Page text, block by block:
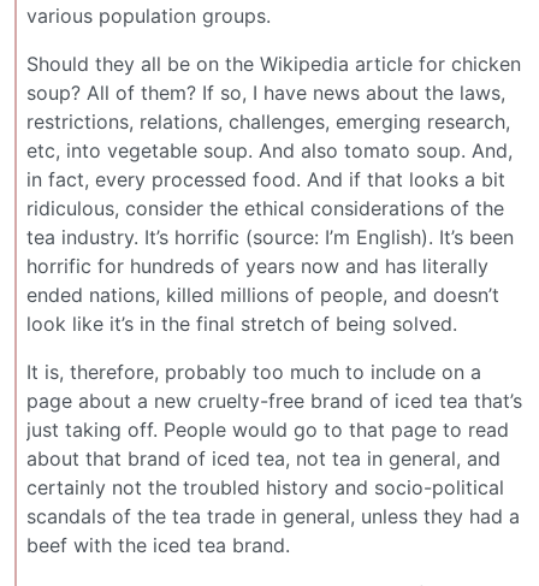
various population groups.
Should they all be on the Wikipedia article for chicken
soup? All of them? If so, I have news about the laws,
restrictions, relations, challenges, emerging research,
etc, into vegetable soup. And also tomato soup. And,
in fact, every processed food. And if that looks a bit
ridiculous, consider the ethical considerations of the
tea industry. It’s horrific (source: I’m English). It’s been
horrific for hundreds of years now and has literally
ended nations, killed millions of people, and doesn’t
look like it’s in the final stretch of being solved.
It is, therefore, probably too much to include on a
page about a new cruelty-free brand of iced tea that’s
just taking off. People would go to that page to read
about that brand of iced tea, not tea in general, and
certainly not the troubled history and socio-political
scandals of the tea trade in general, unless they had a
beef with the iced tea brand.